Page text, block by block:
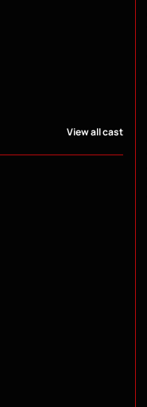
View all cast